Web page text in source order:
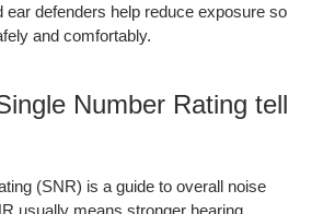
ear defenders help reduce exposure so
and comfortably.
Number Rating tell
(SNR) is a guide to overall noise
usually means stronger hearing